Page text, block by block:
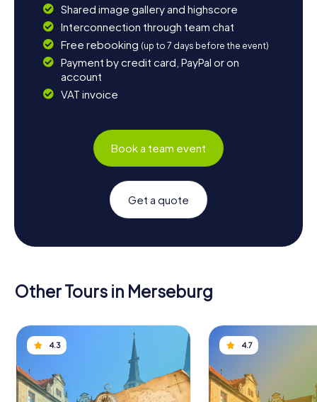
Shared image gallery and highscore
Interconnection through team chat
Free rebooking (up to 7 days before the event)
Payment by credit card, PayPal or on
account
VAT invoice
Book a team event
Get a quote
Other Tours in Merseburg
4.3 4.7